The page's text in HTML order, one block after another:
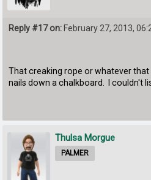
Reply #17 on:February 27, 2013,
That creaking rope or whatever
nails down a chalkboard. I couldn't
Thulsa Morgue
PALMER